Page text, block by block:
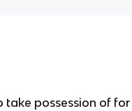
take possession of